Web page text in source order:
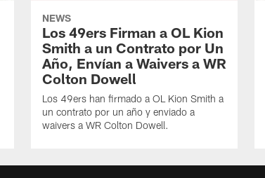
NEWS
Los 49ers Firman a OL Kion
Smith a un Contrato por Un
Año, Envían a Waivers a WR
Colton Dowell
Los 49ers han firmado a OL Kion Smith a
un contrato por un año y enviado a
waivers a WR Colton Dowell.